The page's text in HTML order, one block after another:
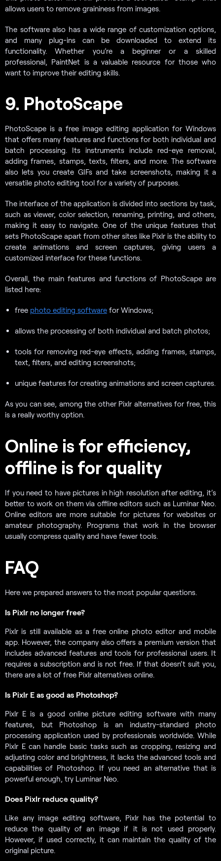
allows users to remove graininess from images.
The software also has a wide range of customization options,
and many plug-ins can be downloaded to extend its
functionality. Whether you’re a beginner or a skilled
professional, PaintNet is a valuable resource for those who
want to improve their editing skills.
9. PhotoScape
PhotoScape is a free image editing application for Windows
that offers many features and functions for both individual and
batch processing. Its instruments include red-eye removal,
adding frames, stamps, texts, filters, and more. The software
also lets you create GIFs and take screenshots, making it a
versatile photo editing tool for a variety of purposes.
The interface of the application is divided into sections by task,
such as viewer, color selection, renaming, printing, and others,
making it easy to navigate. One of the unique features that
sets PhotoScape apart from other sites like Pixlr is the ability to
create animations and screen captures, giving users a
customized interface for these functions.
Overall, the main features and functions of PhotoScape are
listed here:
free photo editing software for Windows;
allows the processing of both individual and batch photos;
tools for removing red-eye effects, adding frames, stamps,
text, filters, and editing screenshots;
unique features for creating animations and screen captures.
As you can see, among the other Pixlr alternatives for free, this
is a really worthy option.
Online is for efficiency,
offline is for quality
If you need to have pictures in high resolution after editing, it’s
better to work on them via offline editors such as Luminar Neo.
Online editors are more suitable for pictures for websites or
amateur photography. Programs that work in the browser
usually compress quality and have fewer tools.
FAQ
Here we prepared answers to the most popular questions.
Is Pixlr no longer free?
Pixlr is still available as a free online photo editor and mobile
app. However, the company also offers a premium version that
includes advanced features and tools for professional users. It
requires a subscription and is not free. If that doesn’t suit you,
there are a lot of free Pixlr alternatives online.
Is Pixlr E as good as Photoshop?
Pixlr E is a good online picture editing software with many
features, but Photoshop is an industry-standard photo
processing application used by professionals worldwide. While
Pixlr E can handle basic tasks such as cropping, resizing and
adjusting color and brightness, it lacks the advanced tools and
capabilities of Photoshop. If you need an alternative that is
powerful enough, try Luminar Neo.
Does Pixlr reduce quality?
Like any image editing software, Pixlr has the potential to
reduce the quality of an image if it is not used properly.
However, if used correctly, it can maintain the quality of the
original picture.